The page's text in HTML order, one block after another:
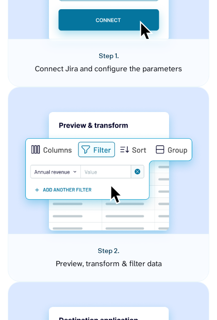
Step 1.
Connect Jira and configure the parameters
Step 2.
Preview, transform & filter data